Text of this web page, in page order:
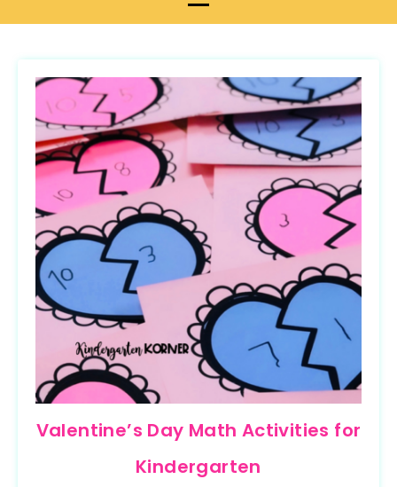
Valentine’s Day Math Activities for
Kindergarten